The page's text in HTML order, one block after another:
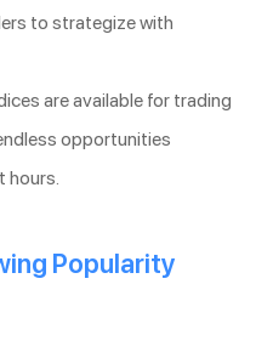
to strategize with
are available for trading
opportunities
hours.
Popularity